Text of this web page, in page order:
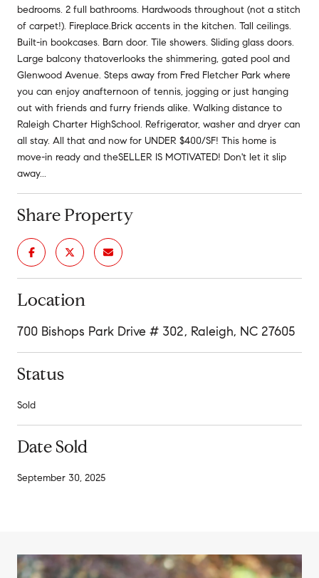
bedrooms. 2 full bathrooms. Hardwoods throughout (not a stitch
of carpet!). Fireplace.Brick accents in the kitchen. Tall ceilings.
Built-in bookcases. Barn door. Tile showers. Sliding glass doors.
Large balcony thatoverlooks the shimmering, gated pool and
Glenwood Avenue. Steps away from Fred Fletcher Park where
you can enjoy anafternoon of tennis, jogging or just hanging
out with friends and furry friends alike. Walking distance to
Raleigh Charter HighSchool. Refrigerator, washer and dryer can
all stay. All that and now for UNDER $400/SF! This home is
move-in ready and theSELLER IS MOTIVATED! Don't let it slip
away...
Share Property
Location
700 Bishops Park Drive # 302, Raleigh, NC 27605
Status
Sold
Date Sold
September 30, 2025